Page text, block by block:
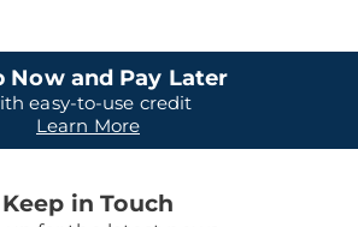
Now and Pay Later
easy-to-use credit
Learn More
Keep in Touch